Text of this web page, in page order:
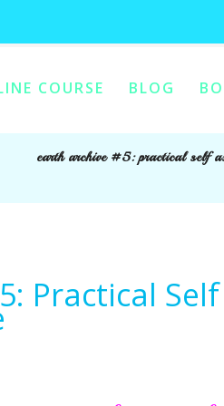
CONTENTCOURSE BLOG
earth archive #5: practical self
Practical